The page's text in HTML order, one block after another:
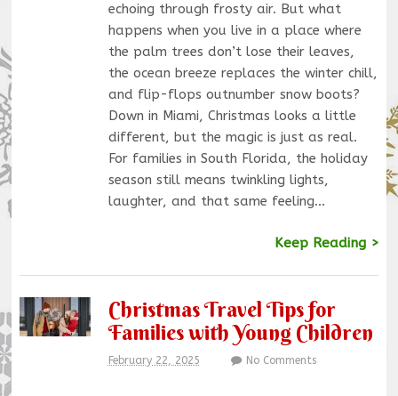
echoing through frosty air. But what
happens when you live in a place where
the palm trees don’t lose their leaves,
the ocean breeze replaces the winter chill,
and flip-flops outnumber snow boots?
Down in Miami, Christmas looks a little
different, but the magic is just as real.
For families in South Florida, the holiday
season still means twinkling lights,
laughter, and that same feeling…
Keep Reading >
Christmas Travel Tips for
Families with Young Children
February 22, 2025 No Comments